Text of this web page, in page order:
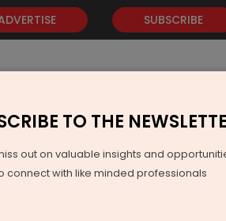
SUBSCRIBE
EVENTS VIDEOS AWARDS
TO THE
out on valuable insights and
connect with like minded professionals